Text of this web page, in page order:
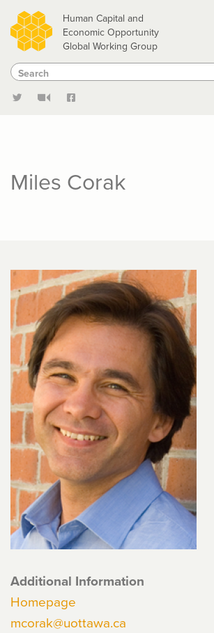
Skip
to
main
content
Human Capital and
Economic Opportunity
Global Working Group
Search
Search
Miles Corak
Additional Information
Homepage
mcorak@uottawa.ca